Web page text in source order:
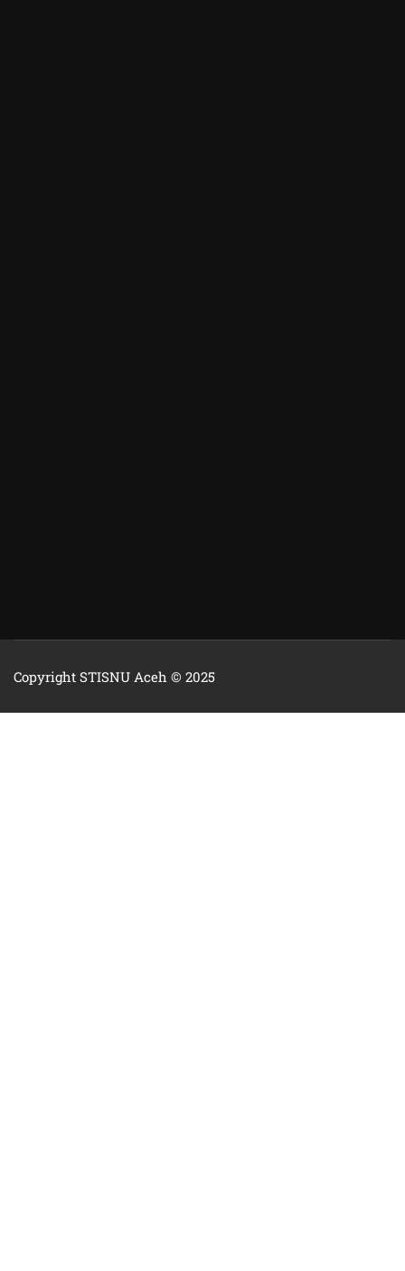
Copyright STISNU Aceh © 2025